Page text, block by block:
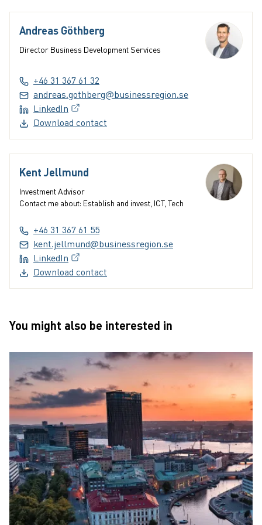
Andreas Göthberg
Director Business Development Services
+46 31 367 61 32
andreas.gothberg@businessregion.se
LinkedIn
(External link, opens in a new window)
Download contact
Kent Jellmund
Investment Advisor
Contact me about: Establish and invest, ICT, Tech
+46 31 367 61 55
kent.jellmund@businessregion.se
LinkedIn
(External link, opens in a new window)
Download contact
You might also be interested in